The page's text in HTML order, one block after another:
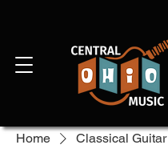
Home Classical Guitar